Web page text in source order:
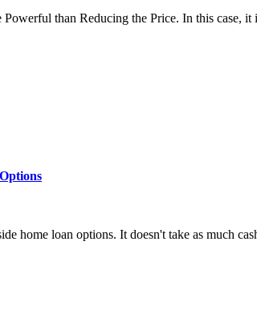
than Reducing the Price. In this case,
home loan options. It doesn't take as much